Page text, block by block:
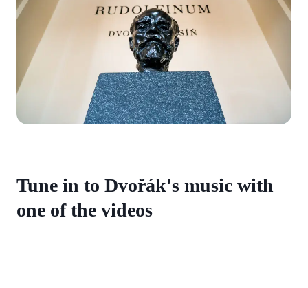
Tune in to Dvořák's music with
one of the videos